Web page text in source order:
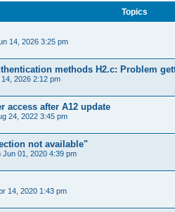
Topics
14, 2026 3:25 pm
methods H2.c: Problem
2026 2:12 pm
access after A12 update
24, 2022 3:45 pm
not available"
Jun 01, 2020 4:39 pm
14, 2020 1:43 pm